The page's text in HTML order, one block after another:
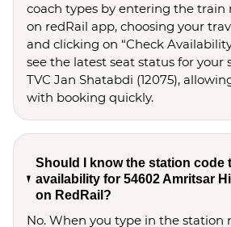
coach types by entering the
on redRail app, choosing your
and clicking on “Check
see the latest seat status for your
TVC Jan Shatabdi (12075),
with booking quickly.
Should I know the station code
availability for 54602 Amritsar
on RedRail?
No. When you type in the station